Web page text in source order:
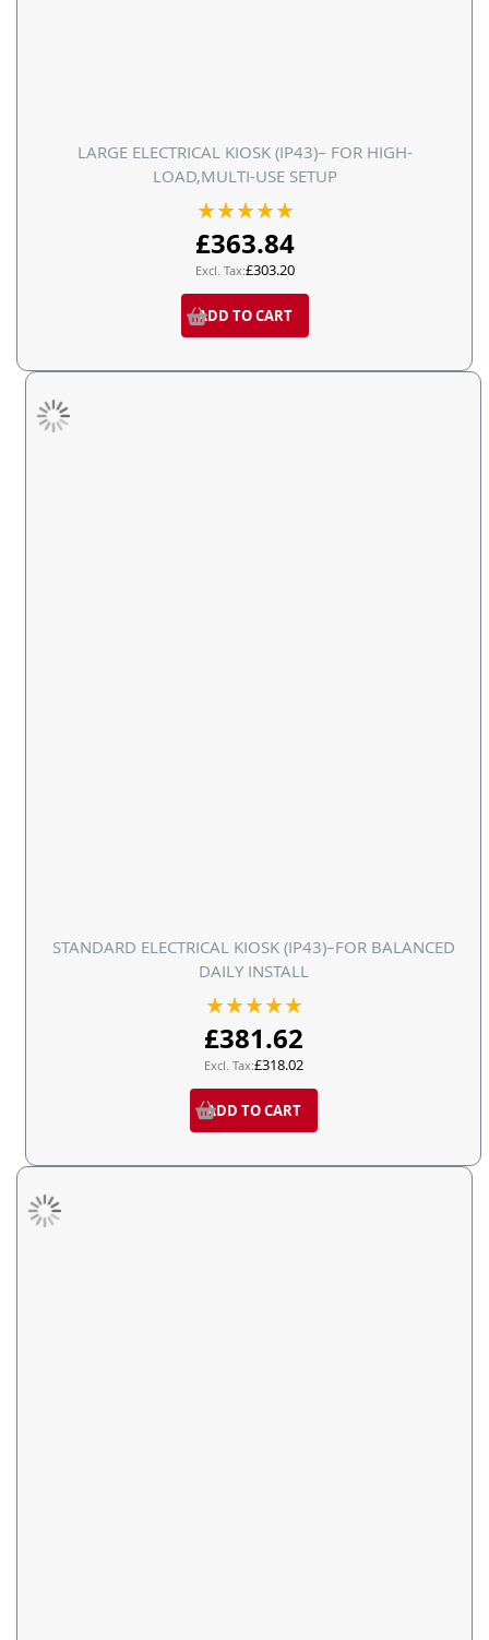
LARGE ELECTRICAL KIOSK (IP43)– FOR HIGH-
LOAD,MULTI-USE SETUP
Rating:
100%
£363.84
£303.20
ADD TO CART
STANDARD ELECTRICAL KIOSK (IP43)–FOR BALANCED
DAILY INSTALL
Rating:
100%
£381.62
£318.02
ADD TO CART